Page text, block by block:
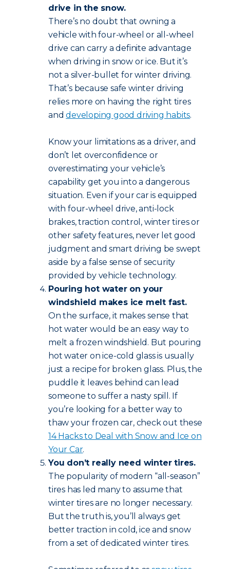
drive in the snow.
There’s no doubt that owning a
vehicle with four-wheel or all-wheel
drive can carry a definite advantage
when driving in snow or ice. But it’s
not a silver-bullet for winter driving.
That’s because safe winter driving
relies more on having the right tires
anddeveloping good driving habits.
Know your limitations as a driver, and
don’t let overconfidence or
overestimating your vehicle’s
capability get you into a dangerous
situation. Even if your car is equipped
with four-wheel drive, anti-lock
brakes, traction control, winter tires or
other safety features, never let good
judgment and smart driving be swept
aside by a false sense of security
provided by vehicle technology.
Pouring hot water on your
windshield makes ice melt fast.
On the surface, it makes sense that
hot water would be an easy way to
melt a frozen windshield. But pouring
hot water on ice-cold glass is usually
just a recipe for broken glass. Plus, the
puddle it leaves behind can lead
someone to suffer a nasty spill. If
you’re looking for a better way to
thaw your frozen car, check out these
14 Hacks to Deal with Snow and Ice on
Your Car.
You don’t really need winter tires.
The popularity of modern “all-season”
tires has led many to assume that
winter tires are no longer necessary.
But the truth is, you’ll always get
better traction in cold, ice and snow
from a set of dedicated winter tires.